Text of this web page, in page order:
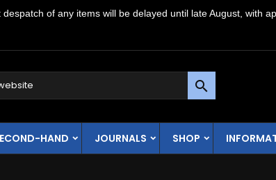
of any items will be delayed until late August, with

HAND JOURNALS SHOP